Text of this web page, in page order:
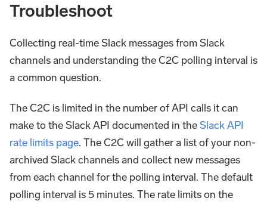
Troubleshoot
Collecting real-time Slack messages from Slack
channels and understanding the C2C polling interval is
a common question.
The C2C is limited in the number of API calls it can
make to the Slack API documented in theSlack API
rate limits page. The C2C will gather a list of your non-
archived Slack channels and collect new messages
from each channel for the polling interval. The default
polling interval is 5 minutes. The rate limits on the